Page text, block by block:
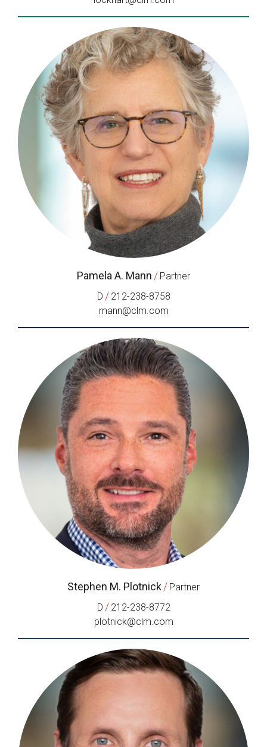
Pamela A. Mann / Partner
D / 212-238-8758
mann@clm.com
Stephen M. Plotnick/ Partner
D / 212-238-8772
plotnick@clm.com